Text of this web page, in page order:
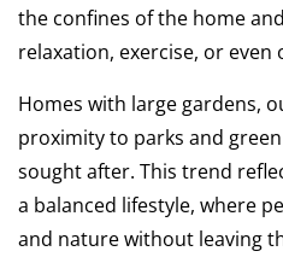
the confines of the home
relaxation, exercise, or
Homes with large gardens,
proximity to parks and
sought after. This trend
a balanced lifestyle, where
and nature without leaving